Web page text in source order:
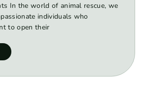
In the world of animal rescue, we
individuals who
to open their